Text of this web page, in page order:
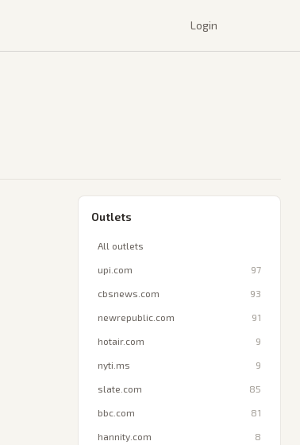
Login
Outlets
All outlets
upi.com 97
cbsnews.com 93
newrepublic.com 91
hotair.com 9
nyti.ms 9
slate.com 85
bbc.com 81
hannity.com 8